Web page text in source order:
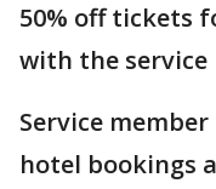
50% off tickets
with the service
Service
hotel bookings